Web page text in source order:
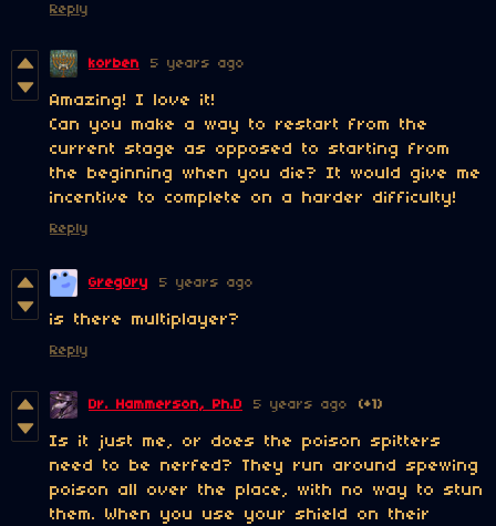
Reply
korben 5 years ago
Amazing! I love it!
Can you make a way to restart from the
current stage as opposed to starting from
the beginning when you die? It would give me
incentive to complete on a harder difficulty!
Reply
Greg0ry 5 years ago
is there multiplayer?
Reply
Dr. Hammerson, Ph.D 5 years ago (+1)
Is it just me, or does the poison spitters
need to be nerfed? They run around spewing
poison all over the place, with no way to stun
them. When you use your shield on their